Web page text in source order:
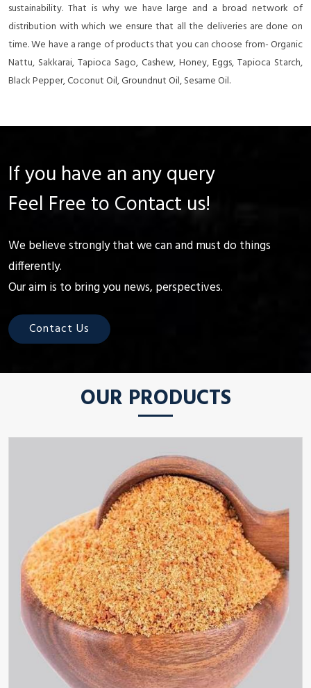
sustainability. That is why we have large and a broad network of
distribution with which we ensure that all the deliveries are done on
time. We have a range of products that you can choose from- Organic
Nattu, Sakkarai, Tapioca Sago, Cashew, Honey, Eggs, Tapioca Starch,
Black Pepper, Coconut Oil, Groundnut Oil, Sesame Oil.
If you have an any query
Feel Free to Contact us!
We believe strongly that we can and must do things
differently.
Our aim is to bring you news, perspectives.
Contact Us
OUR PRODUCTS